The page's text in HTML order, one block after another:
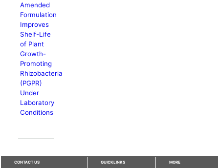
Amended
Formulation
Improves
Shelf-Life
of Plant
Growth-
Promoting
Rhizobacteria
(PGPR)
Under
Laboratory
Conditions
CONTACT US QUICKLINKS MORE